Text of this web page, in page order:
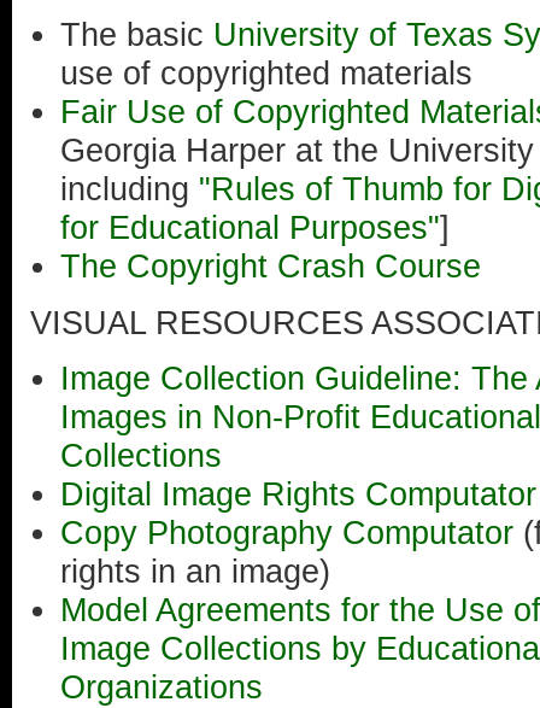
The basic University of Texas
use of copyrighted materials
Fair Use of Copyrighted
Georgia Harper at the
including "Rules of Thumb for
for Educational Purposes"]
The Copyright Crash Course
VISUAL RESOURCES
Image Collection Guideline:
Images in Non-Profit
Collections
Digital Image Rights
Copy Photography Computator
rights in an image)
Model Agreements for the Use
Image Collections by
Organizations